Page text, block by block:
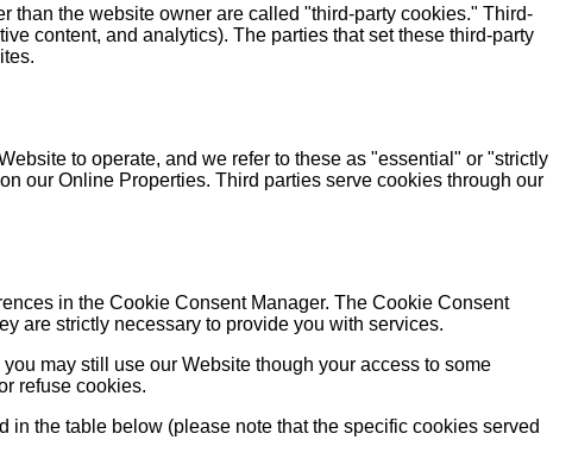
than the website owner are called "third-party cookies." Third-
content, and analytics). The parties that set these third-party
to operate, and we refer to these as "essential" or "strictly
our Online Properties. Third parties serve cookies through our
in the Cookie Consent Manager. The Cookie Consent
are strictly necessary to provide you with services.
may still use our Website though your access to some
refuse cookies.
the table below (please note that the specific cookies served